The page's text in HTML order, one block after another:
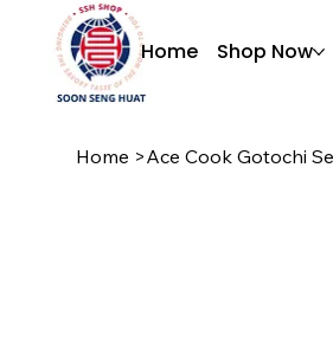
Home Shop Now
Home >Ace Cook Gotochi